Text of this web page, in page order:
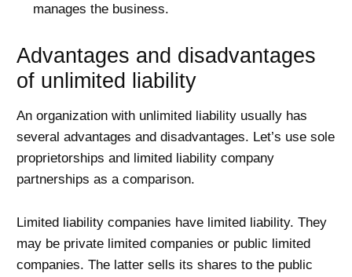
manages the business.
Advantages and disadvantages
of unlimited liability
An organization with unlimited liability usually has
several advantages and disadvantages. Let’s use sole
proprietorships and limited liability company
partnerships as a comparison.
Limited liability companies have limited liability. They
may be private limited companies or public limited
companies. The latter sells its shares to the public